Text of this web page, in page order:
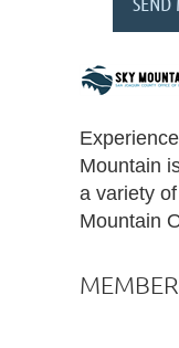
Mountain
a variety
Mountain